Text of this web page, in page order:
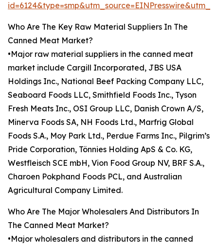
Who Are The Key Raw Material Suppliers In The
Canned Meat Market?
•Major raw material suppliers in the canned meat
market include Cargill Incorporated, JBS USA
Holdings Inc., National Beef Packing Company LLC,
Seaboard Foods LLC, Smithfield Foods Inc., Tyson
Fresh Meats Inc., OSI Group LLC, Danish Crown A/S,
Minerva Foods SA, NH Foods Ltd., Marfrig Global
Foods S.A., Moy Park Ltd., Perdue Farms Inc., Pilgrim’s
Pride Corporation, Tönnies Holding ApS & Co. KG,
Westfleisch SCE mbH, Vion Food Group NV, BRF S.A.,
Charoen Pokphand Foods PCL, and Australian
Agricultural Company Limited.
Who Are The Major Wholesalers And Distributors In
The Canned Meat Market?
•Major wholesalers and distributors in the canned